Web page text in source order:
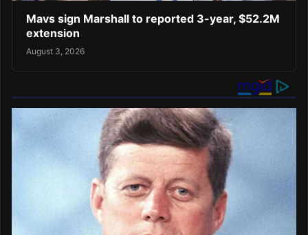
Mavs sign Marshall to reported 3-year, $52.2M
extension
August 3, 2026